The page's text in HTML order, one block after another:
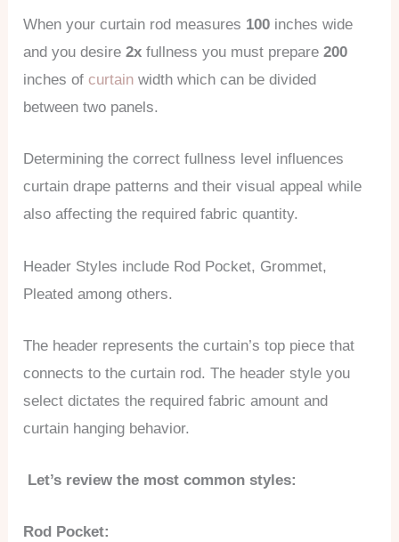
When your curtain rod measures 100 inches wide
and you desire 2x fullness you must prepare200
inches ofcurtain width which can be divided
between two panels.
Determining the correct fullness level influences
curtain drape patterns and their visual appeal while
also affecting the required fabric quantity.
Header Styles include Rod Pocket, Grommet,
Pleated among others.
The header represents the curtain’s top piece that
connects to the curtain rod. The header style you
select dictates the required fabric amount and
curtain hanging behavior.
Let’s review the most common styles:
Rod Pocket: